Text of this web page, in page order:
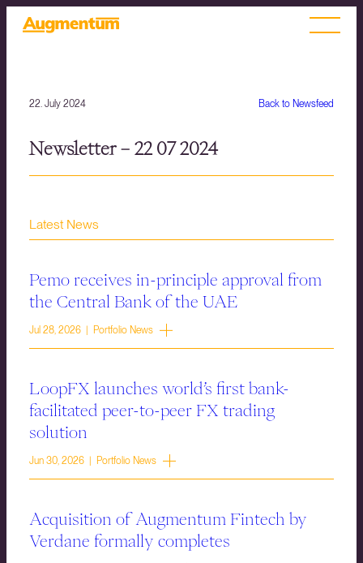
Back to Newsfeed
22. July 2024
Newsletter – 22 07 2024
Latest News
Pemo receives in-principle approval from
the Central Bank of the UAE
Jul 28, 2026 | Portfolio News
LoopFX launches world’s first bank-
facilitated peer-to-peer FX trading
solution
Jun 30, 2026 | Portfolio News
Acquisition of Augmentum Fintech by
Verdane formally completes